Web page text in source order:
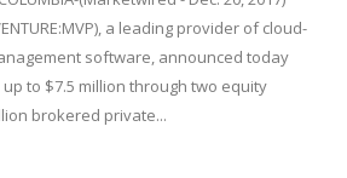
a leading provider of cloud-
software, announced today
to $7.5 million through two equity
brokered private...